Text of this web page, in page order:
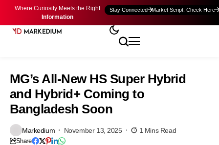
Where Curiosity Meets the Right
Information
Stay Connected Market Script: Check Here
MG’s All-New HS Super Hybrid
and Hybrid+ Coming to
Bangladesh Soon
Markedium November 13, 2025 1 Mins Read
Share